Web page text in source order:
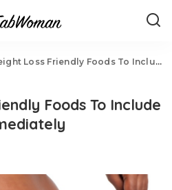
Loss Friendly Foods To Include Into Your Diet Immediately
Foods To Include